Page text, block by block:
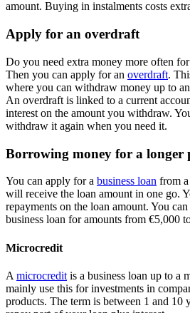
amount. Buying in instalments costs
Apply for an overdraft
Do you need extra money more often
Then you can apply for an overdraft.
where you can withdraw money up to
An overdraft is linked to a current
interest on the amount you withdraw.
withdraw it again when you need it.
Borrowing money for a longer
You can apply for a business loan from
will receive the loan amount in one go.
repayments on the loan amount. You
business loan for amounts from €5,000
Microcredit
A microcredit is a business loan up to a
mainly use this for investments in
products. The term is between 1 and 10